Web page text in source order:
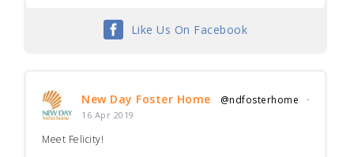
Like Us On Facebook
New Day Foster Home @ndfosterhome ·
16 Apr 2019
Meet Felicity!